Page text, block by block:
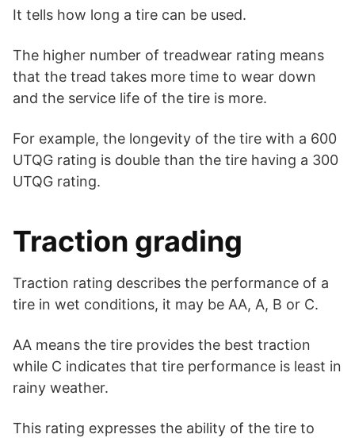
It tells how long a tire can be used.
The higher number of treadwear rating means
that the tread takes more time to wear down
and the service life of the tire is more.
For example, the longevity of the tire with a 600
UTQG rating is double than the tire having a 300
UTQG rating.
Traction grading
Traction rating describes the performance of a
tire in wet conditions, it may be AA, A, B or C.
AA means the tire provides the best traction
while C indicates that tire performance is least in
rainy weather.
This rating expresses the ability of the tire to